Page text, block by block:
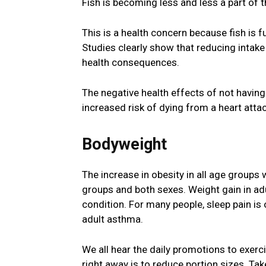
Fish is becoming less and less a part of
This is a health concern because fish is
Studies clearly show that reducing
health consequences.
The negative health effects of not
increased risk of dying from a heart
Bodyweight
The increase in obesity in all age
groups and both sexes. Weight gain in
condition. For many people, sleep pain
adult asthma.
We all hear the daily promotions to